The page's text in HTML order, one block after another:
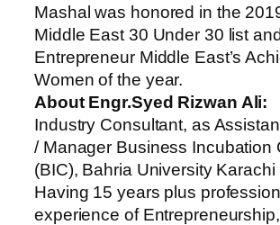
Mashal was honored in the
Middle East 30 Under 30 list
Entrepreneur Middle East’s
Women of the year.
About Engr.Syed Rizwan Ali:
Industry Consultant, as
/ Manager Business Incubation
(BIC), Bahria University
Having 15 years plus
experience of